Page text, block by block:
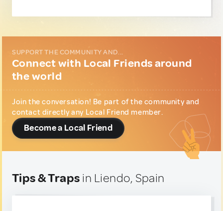
SUPPORT THE COMMUNITY AND...
Connect with Local Friends around
the world
Join the conversation! Be part of the community and
contact directly any Local Friend member.
Become a Local Friend
Tips & Traps in Liendo, Spain